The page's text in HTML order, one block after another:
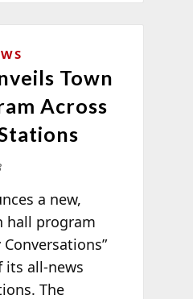
Town
Across
a new,
hall program
Conversations”
its all-news
The